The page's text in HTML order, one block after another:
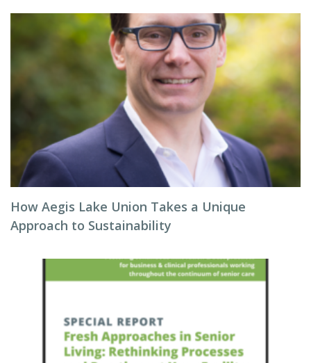
How Aegis Lake Union Takes a Unique
Approach to Sustainability